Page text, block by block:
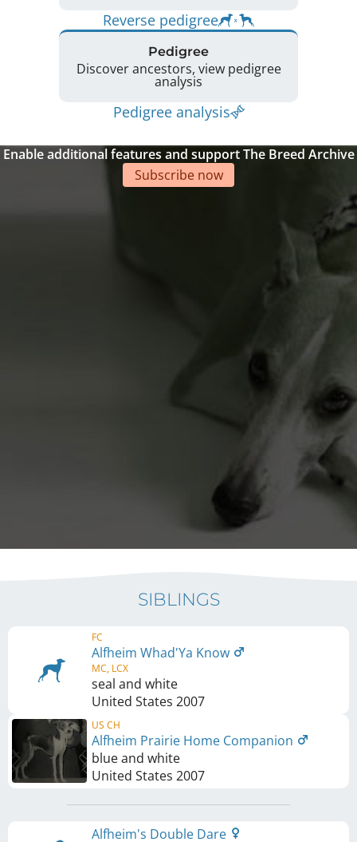
Reverse pedigree
Pedigree
Discover ancestors, view pedigree
analysis
Pedigree analysis
Enable additional features and support The Breed Archive
Subscribe now
SIBLINGS
FC
Alfheim Whad'Ya Know
MC, LCX
seal and white
United States 2007
US CH
Alfheim Prairie Home Companion
blue and white
United States 2007
Alfheim's Double Dare